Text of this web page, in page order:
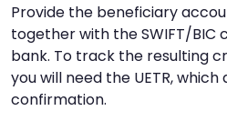
Provide the beneficiary
together with the SWIFT/BIC
bank. To track the resulting
you will need the UETR,
confirmation.